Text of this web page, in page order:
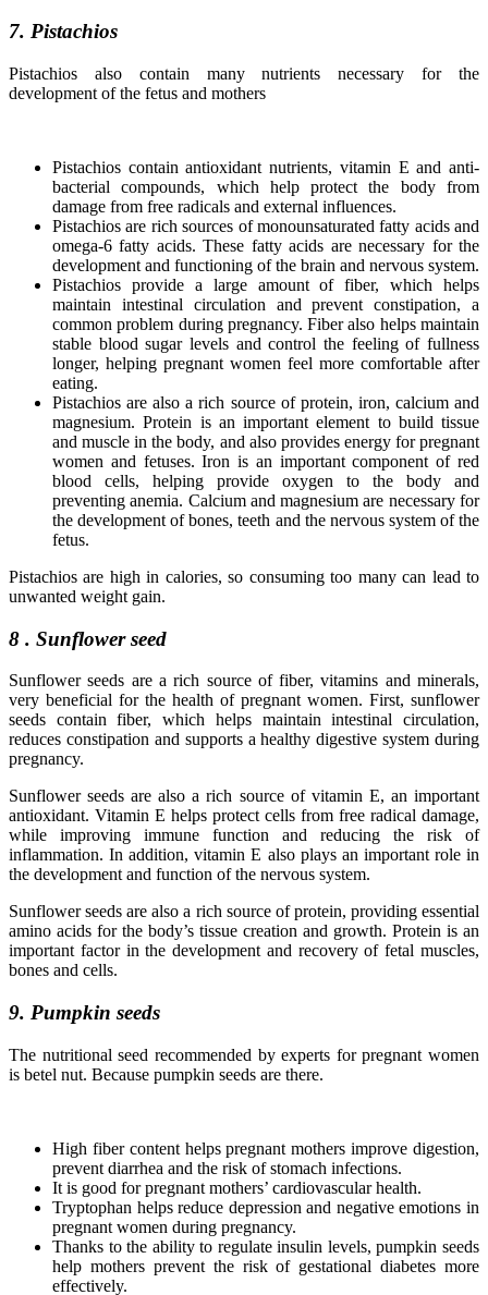
7. Pistachios
Pistachios also contain many nutrients necessary for the
development of the fetus and mothers
Pistachios contain antioxidant nutrients, vitamin E and anti-
bacterial compounds, which help protect the body from
damage from free radicals and external influences.
Pistachios are rich sources of monounsaturated fatty acids and
omega-6 fatty acids. These fatty acids are necessary for the
development and functioning of the brain and nervous system.
Pistachios provide a large amount of fiber, which helps
maintain intestinal circulation and prevent constipation, a
common problem during pregnancy. Fiber also helps maintain
stable blood sugar levels and control the feeling of fullness
longer, helping pregnant women feel more comfortable after
eating.
Pistachios are also a rich source of protein, iron, calcium and
magnesium. Protein is an important element to build tissue
and muscle in the body, and also provides energy for pregnant
women and fetuses. Iron is an important component of red
blood cells, helping provide oxygen to the body and
preventing anemia. Calcium and magnesium are necessary for
the development of bones, teeth and the nervous system of the
fetus.
Pistachios are high in calories, so consuming too many can lead to
unwanted weight gain.
8 . Sunflower seed
Sunflower seeds are a rich source of fiber, vitamins and minerals,
very beneficial for the health of pregnant women. First, sunflower
seeds contain fiber, which helps maintain intestinal circulation,
reduces constipation and supports a healthy digestive system during
pregnancy.
Sunflower seeds are also a rich source of vitamin E, an important
antioxidant. Vitamin E helps protect cells from free radical damage,
while improving immune function and reducing the risk of
inflammation. In addition, vitamin E also plays an important role in
the development and function of the nervous system.
Sunflower seeds are also a rich source of protein, providing essential
amino acids for the body’s tissue creation and growth. Protein is an
important factor in the development and recovery of fetal muscles,
bones and cells.
9. Pumpkin seeds
The nutritional seed recommended by experts for pregnant women
is betel nut. Because pumpkin seeds are there.
High fiber content helps pregnant mothers improve digestion,
prevent diarrhea and the risk of stomach infections.
It is good for pregnant mothers’ cardiovascular health.
Tryptophan helps reduce depression and negative emotions in
pregnant women during pregnancy.
Thanks to the ability to regulate insulin levels, pumpkin seeds
help mothers prevent the risk of gestational diabetes more
effectively.